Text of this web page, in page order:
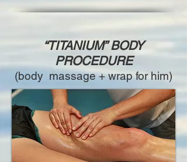
“TITANIUM” BODY
PROCEDURE
(body massage + wrap for him)